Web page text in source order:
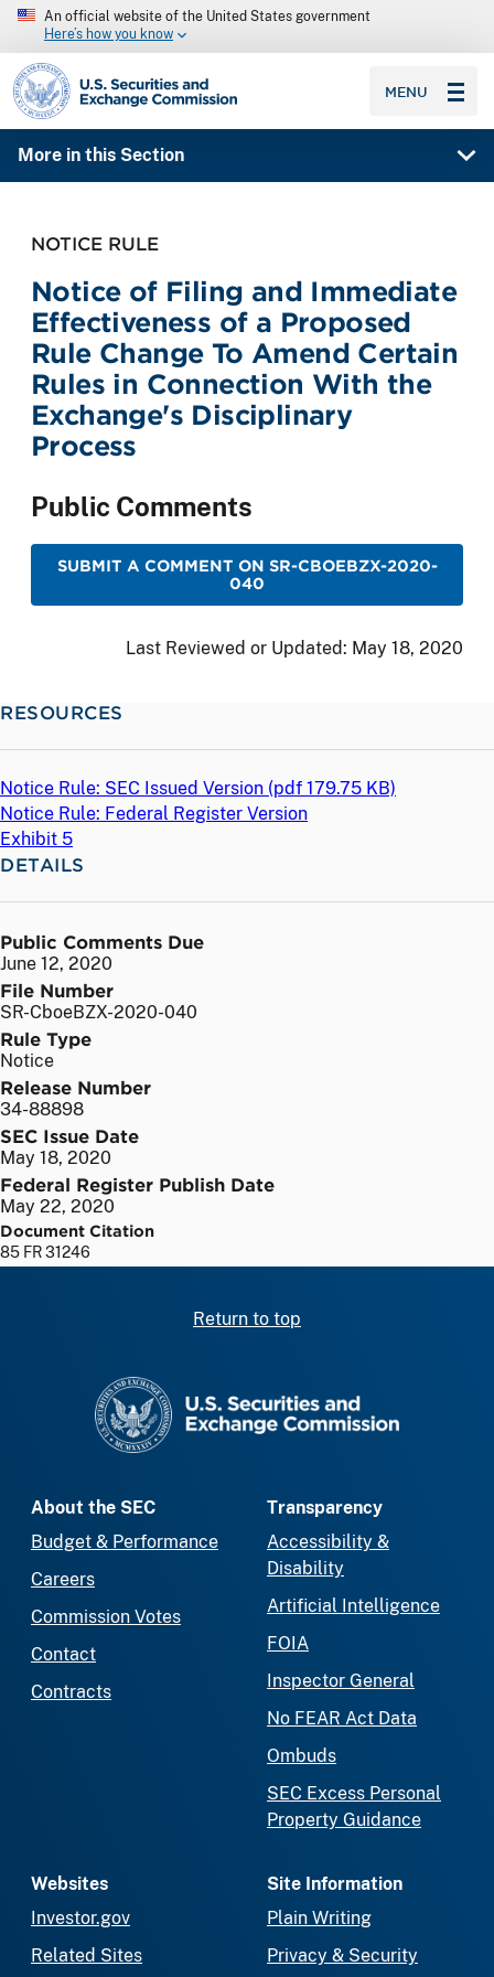
An official website of the United States government
Here’s how you know
SEC homepage
MENU
More in this Section
NOTICE RULE
Notice of Filing and Immediate
Effectiveness of a Proposed
Rule Change To Amend Certain
Rules in Connection With the
Exchange's Disciplinary
Process
Public Comments
SUBMIT A COMMENT ON SR-CBOEBZX-2020-
040
Last Reviewed or Updated: May 18, 2020
RESOURCES
Notice Rule: SEC Issued Version (pdf 179.75 KB)
Notice Rule: Federal Register Version
Exhibit 5
DETAILS
Public Comments Due
June 12, 2020
File Number
SR-CboeBZX-2020-040
Rule Type
Notice
Release Number
34-88898
SEC Issue Date
May 18, 2020
Federal Register Publish Date
May 22, 2020
Document Citation
85 FR 31246
Return to top
About the SEC
Budget & Performance
Careers
Commission Votes
Contact
Contracts
Transparency
Accessibility &
Disability
Artificial Intelligence
FOIA
Inspector General
No FEAR Act Data
Ombuds
SEC Excess Personal
Property Guidance
Websites
Investor.gov
Related Sites
Site Information
Plain Writing
Privacy & Security